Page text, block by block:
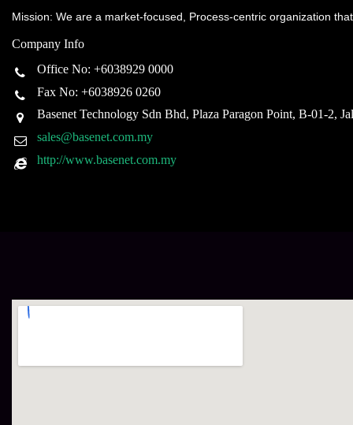
Mission: We are a market-focused, Process-centric organization
Company Info
Office No: +6038929 0000
Fax No: +6038926 0260
Basenet Technology Sdn Bhd, Plaza Paragon Point, B-01-2,
sales@basenet.com.my
http://www.basenet.com.my